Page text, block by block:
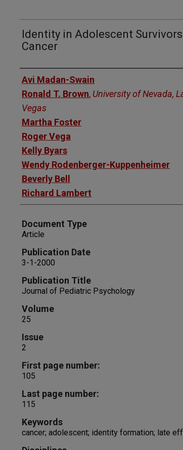
Identity in Adolescent
Cancer
Authors
Avi Madan-Swain
Ronald T. Brown, University of Nevada,
Vegas
Martha Foster
Roger Vega
Kelly Byars
Wendy Rodenberger-Kuppenheimer
Beverly Bell
Richard Lambert
Document Type
Article
Publication Date
3-1-2000
Publication Title
Journal of Pediatric Psychology
Volume
25
Issue
2
First page number:
105
Last page number:
115
Keywords
cancer; adolescent; identity formation; late